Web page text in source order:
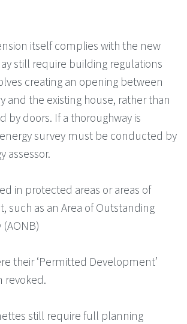
itself complies with the new
still require building regulations
creating an opening between
and the existing house, rather than
by doors. If a thoroughway is
survey must be conducted by
assessor.
in protected areas or areas of
such as an Area of Outstanding
their ‘Permitted Development’
revoked.
still require full planning